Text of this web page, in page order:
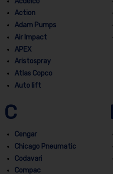
Action
Adam Pumps
Air Impact
APEX
Aristospray
Atlas Copco
Auto lift
C
Cengar
Chicago Pneumatic
Codavari
Compac